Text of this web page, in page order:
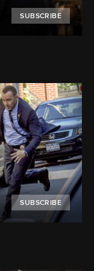
SUBSCRIBE
SUBSCRIBE